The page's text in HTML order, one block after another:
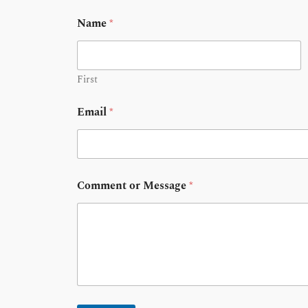
Name*
First
Email*
Comment or Message*